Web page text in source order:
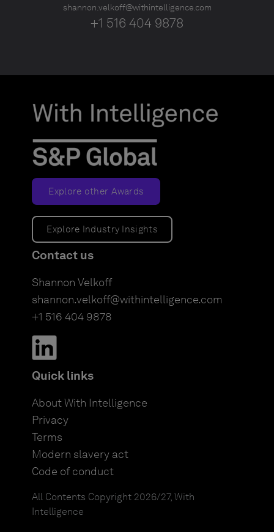
shannon.velkoff@withintelligence.com
+1 516 404 9878
Explore other Awards
Explore Industry Insights
Contact us
Shannon Velkoff
shannon.velkoff@withintelligence.com
+1 516 404 9878
Quick links
About With Intelligence
Privacy
Terms
Modern slavery act
Code of conduct
All Contents Copyright 2026/27, With
Intelligence